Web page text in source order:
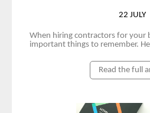
22 JULY
When hiring contractors for your
important things to remember.
Read the full